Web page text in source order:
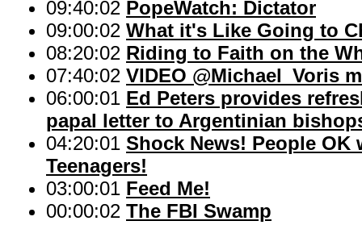
09:40:02 PopeWatch: Dictator
09:00:02 What it's Like Going to
08:20:02 Riding to Faith on the
07:40:02 VIDEO @Michael_Voris
06:00:01 Ed Peters provides
papal letter to Argentinian
04:20:01 Shock News! People
Teenagers!
03:00:01 Feed Me!
00:00:02 The FBI Swamp